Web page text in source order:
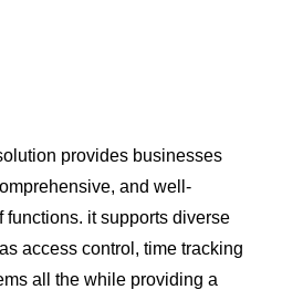
provides businesses
and well-
functions. it supports diverse
access control, time tracking
all the while providing a